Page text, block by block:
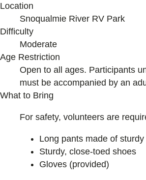
Location
Snoqualmie River RV Park
Difficulty
Moderate
Age Restriction
Open to all ages. Participants
must be accompanied by an
What to Bring
For safety, volunteers are
Long pants made of
Sturdy, close-toed shoes
Gloves (provided)